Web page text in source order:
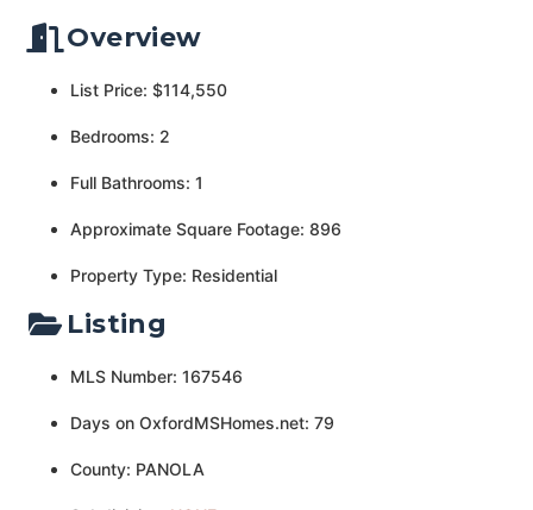
Overview
List Price: $114,550
Bedrooms: 2
Full Bathrooms: 1
Approximate Square Footage: 896
Property Type: Residential
Listing
MLS Number: 167546
Days on OxfordMSHomes.net: 79
County: PANOLA